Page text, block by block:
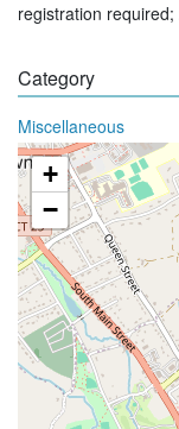
registration
Category
Miscellaneous
+
−